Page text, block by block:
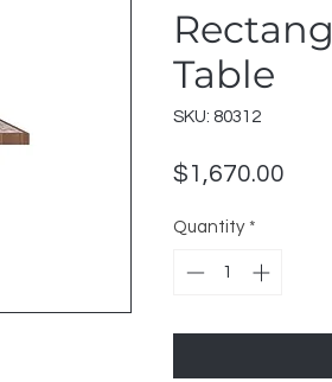
Table
SKU: 80312
$1,670.00
Quantity *